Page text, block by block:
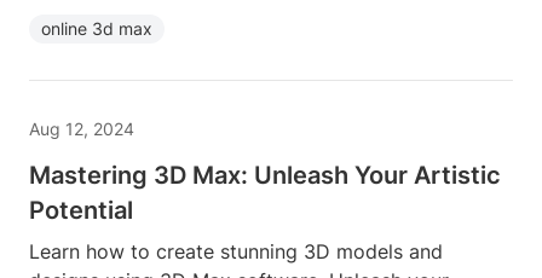
online 3d max
Aug 12, 2024
Mastering 3D Max: Unleash Your Artistic
Potential
Learn how to create stunning 3D models and